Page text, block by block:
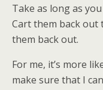
Take as long as
Cart them back out
them back out.
For me, it’s more
make sure that I